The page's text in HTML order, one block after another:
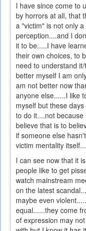
I have since come to
by horrors at all, that
a "victim" is not only
perception....and I
it to be.....I have
their own choices, to
need to understand
better myself I am
am not better now
anyone else......I like
myself but these
to do it....not
believe that is to
if someone else
victim mentality
I can see now that it
people like to get
watch mainstream
on the latest
maybe even
equal......they come
of expression may